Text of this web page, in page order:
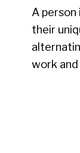
A
their
work